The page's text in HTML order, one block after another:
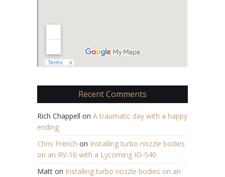
Recent Comments
Rich Chappell on A traumatic day with a happy
ending
Chris French on Installing turbo nozzle bodies
on an RV-10 with a Lycoming IO-540
Matt on Installing turbo nozzle bodies on an